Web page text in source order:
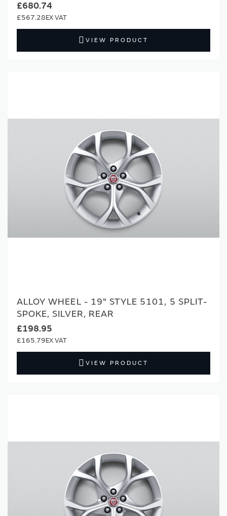
£680.74
£567.28
VIEW PRODUCT
ALLOY WHEEL - 19" STYLE 5101, 5 SPLIT-
SPOKE, SILVER, REAR
£198.95
£165.79
VIEW PRODUCT